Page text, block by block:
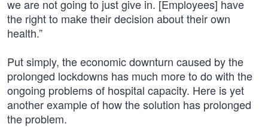
we are not going to just give in. [Employees] have
the right to make their decision about their own
health.”
Put simply, the economic downturn caused by the
prolonged lockdowns has much more to do with the
ongoing problems of hospital capacity. Here is yet
another example of how the solution has prolonged
the problem.